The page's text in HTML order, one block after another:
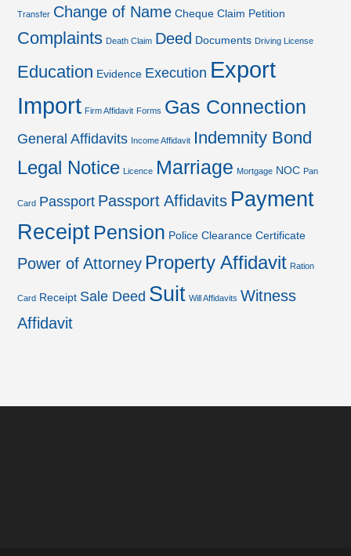
Transfer Change of Name Cheque Claim Petition
Complaints Death Claim Deed Documents Driving License
Education Evidence Execution Export
Import Firm Affidavit Forms Gas Connection
General Affidavits Income Affidavit Indemnity Bond
Legal Notice Licence Marriage Mortgage NOC Pan
Card Passport Passport Affidavits Payment
Receipt Pension Police Clearance Certificate
Power of Attorney Property Affidavit Ration
Card Receipt Sale Deed Suit Will Affidavits Witness
Affidavit